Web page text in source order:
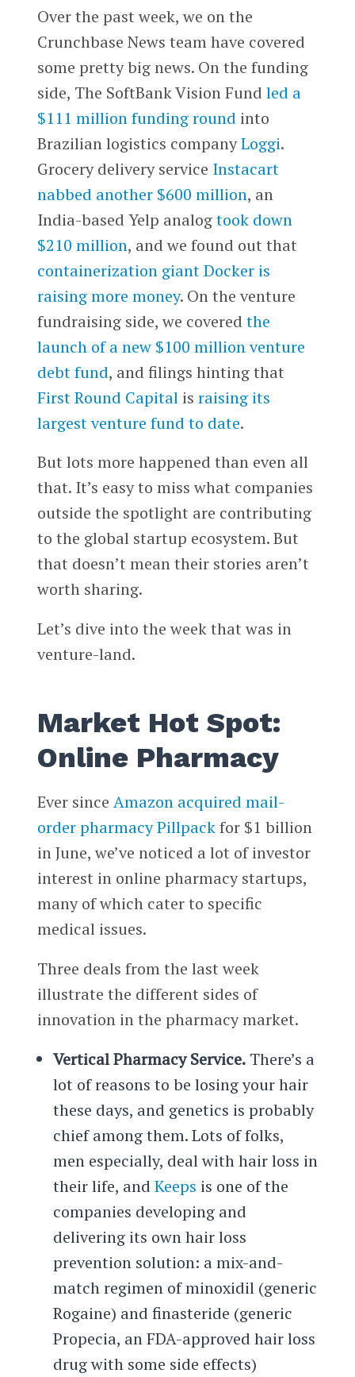
Over the past week, we on the
Crunchbase News team have covered
some pretty big news. On the funding
side, The SoftBank Vision Fund led a
$111 million funding round into
Brazilian logistics companyLoggi.
Grocery delivery service Instacart
nabbed another $600 million, an
India-based Yelp analogtook down
$210 million, and we found out that
containerization giant Docker is
raising more money. On the venture
fundraising side, we covered the
launch of a new $100 million venture
debt fund, and filings hinting that
First Round Capitalis raising its
largest venture fund to date.
But lots more happened than even all
that. It’s easy to miss what companies
outside the spotlight are contributing
to the global startup ecosystem. But
that doesn’t mean their stories aren’t
worth sharing.
Let’s dive into the week that was in
venture-land.
Market Hot Spot:
Online Pharmacy
Ever since Amazon acquired mail-
order pharmacy Pillpackfor $1 billion
in June, we’ve noticed a lot of investor
interest in online pharmacy startups,
many of which cater to specific
medical issues.
Three deals from the last week
illustrate the different sides of
innovation in the pharmacy market.
Vertical Pharmacy Service.There’s a
lot of reasons to be losing your hair
these days, and genetics is probably
chief among them. Lots of folks,
men especially, deal with hair loss in
their life, and Keeps is one of the
companies developing and
delivering its own hair loss
prevention solution: a mix-and-
match regimen of minoxidil (generic
Rogaine) and finasteride (generic
Propecia, an FDA-approved hair loss
drug with some side effects)